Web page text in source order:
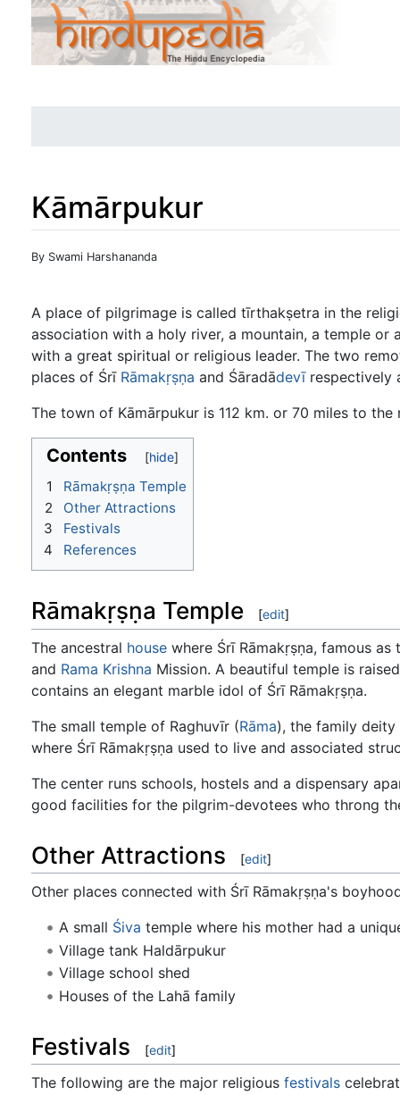
Kāmārpukur
Jump to:navigation
By Swami Harshananda
A place of pilgrimage is called tīrthakṣetra in the
association with a holy river, a mountain, a temple
with a great spiritual or religious leader. The two
places of Śrī Rāmakṛṣṇa and Śāradādevīrespectively
The town of Kāmārpukur is 112 km. or 70 miles to
Contents
1
Rāmakṛṣṇa Temple
2
Other Attractions
3
Festivals
4
References
Rāmakṛṣṇa Temple [edit]
The ancestral house where Śrī Rāmakṛṣṇa, famous as
and Rama Krishna Mission. A beautiful temple is
contains an elegant marble idol of Śrī Rāmakṛṣṇa.
The small temple of Raghuvīr (Rāma), the family deity
where Śrī Rāmakṛṣṇa used to live and associated
The center runs schools, hostels and a dispensary
good facilities for the pilgrim-devotees who throng
Other Attractions [edit]
Other places connected with Śrī Rāmakṛṣṇa's
A small Śiva temple where his mother had a
Village tank Haldārpukur
Village school shed
Houses of the Lahā family
Festivals [edit]
The following are the major religious festivals